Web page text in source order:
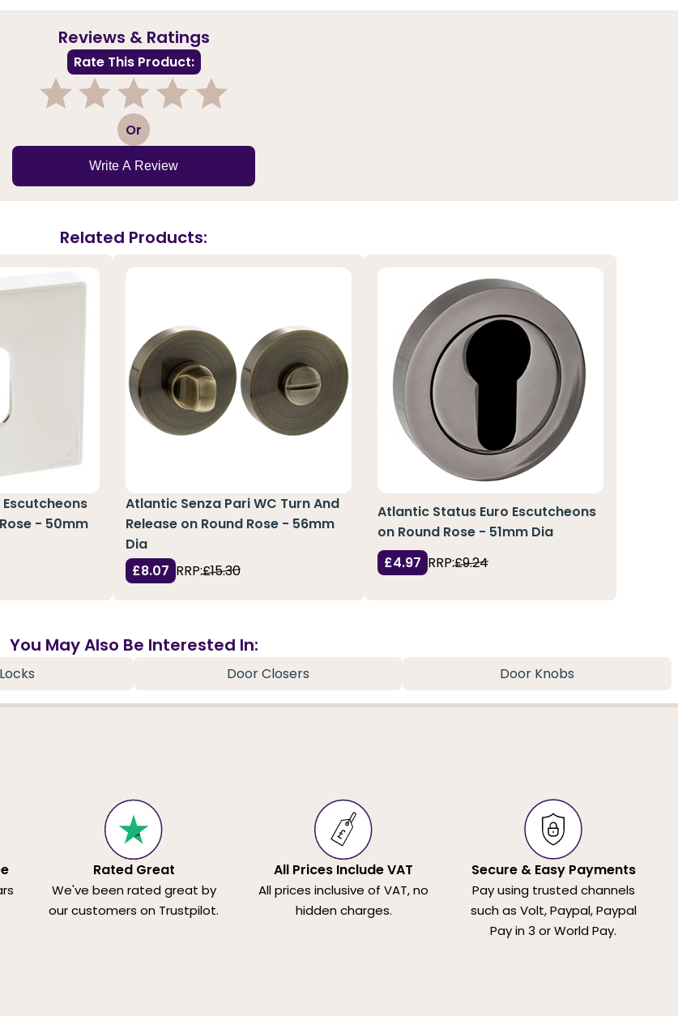
Reviews & Ratings
Rate This Product:
3 Or
Write A Review
Related Products:
- 50mm
Atlantic Senza Pari WC Turn And
Release on Round Rose - 56mm
Dia
£8.07 RRP:£15.30
Atlantic Status Euro Escutcheons
on Round Rose - 51mm Dia
£4.97 RRP:£9.24
You May Also Be Interested In:
Door Closers Door Knobs
Rated Great
We've been rated great by
our customers on Trustpilot.
All Prices Include VAT
All prices inclusive of VAT, no
hidden charges.
Secure & Easy Payments
Pay using trusted channels
such as Volt, Paypal, Paypal
Pay in 3 or World Pay.